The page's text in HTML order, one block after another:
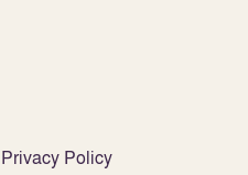
Privacy Policy